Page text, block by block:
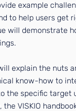
example
to help users get
will demonstrate
explain the nuts
know-how to
the specific
VISKIO